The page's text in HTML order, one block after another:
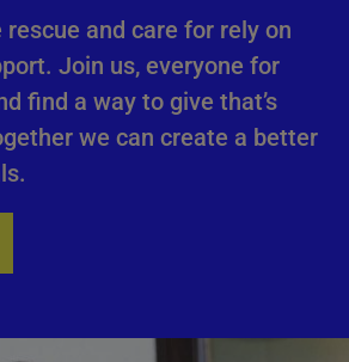
and care for rely on
Join us, everyone for
find a way to give that’s
we can create a better